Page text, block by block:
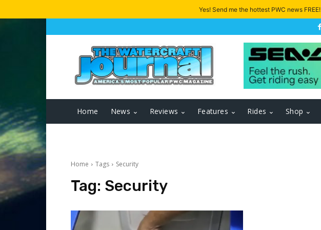
Home News Reviews Features Rides Shop
Home Tags Security
Tag: Security
Yes! Send me the hottest PWC news FREE!